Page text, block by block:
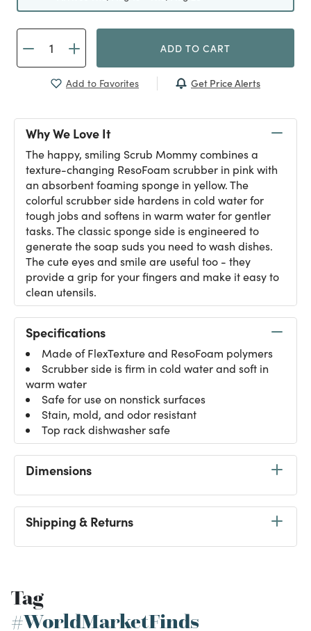
ADD TO CART
Add to Favorites Get Price Alerts
Why We Love It
The happy, smiling Scrub Mommy combines a
texture-changing ResoFoam scrubber in pink with
an absorbent foaming sponge in yellow. The
colorful scrubber side hardens in cold water for
tough jobs and softens in warm water for gentler
tasks. The classic sponge side is engineered to
generate the soap suds you need to wash dishes.
The cute eyes and smile are useful too - they
provide a grip for your fingers and make it easy to
clean utensils.
Specifications
Made of FlexTexture and ResoFoam polymers
Scrubber side is firm in cold water and soft in
warm water
Safe for use on nonstick surfaces
Stain, mold, and odor resistant
Top rack dishwasher safe
Dimensions
Shipping & Returns
Tag
#WorldMarketFinds